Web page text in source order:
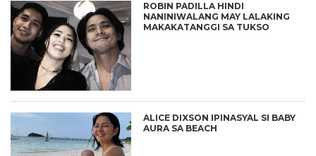
ROBIN PADILLA HINDI
NANINIWALANG MAY LALAKING
MAKAKATANGGI SA TUKSO
ALICE DIXSON IPINASYAL SI BABY
AURA SA BEACH